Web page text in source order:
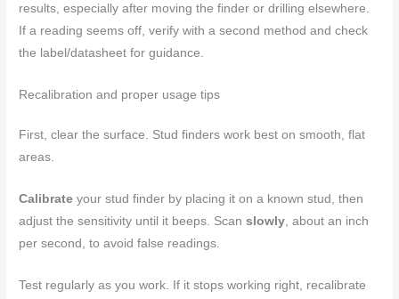
results, especially after moving the finder or drilling elsewhere.
If a reading seems off, verify with a second method and check
the label/datasheet for guidance.
Recalibration and proper usage tips
First, clear the surface. Stud finders work best on smooth, flat
areas.
Calibrate your stud finder by placing it on a known stud, then
adjust the sensitivity until it beeps. Scanslowly , about an inch
per second, to avoid false readings.
Test regularly as you work. If it stops working right, recalibrate